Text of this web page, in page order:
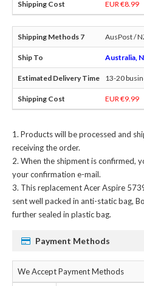
EUR €8.99
AusPost /
Australia,
13-20
EUR €9.99
Products will be processed and
receiving the order.
When the shipment is confirmed,
your confirmation e-mail.
Thisreplacement Acer Aspire
sent well packed in anti-static bag,
further sealed in plastic bag.
Payment Methods
We Accept Payment Methods